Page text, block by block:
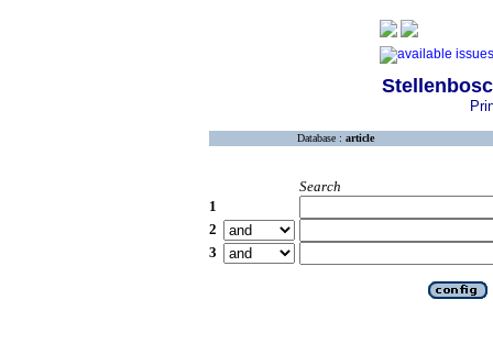
Database : article
Search
1
2
3